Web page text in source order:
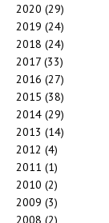
2020 (29)
2019 (24)
2018 (24)
2017 (33)
2016 (27)
2015 (38)
2014 (29)
2013 (14)
2012 (4)
2011 (1)
2010 (2)
2009 (3)
2008 (2)